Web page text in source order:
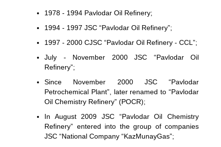
1978 - 1994 Pavlodar Oil Refinery;
1994 - 1997 JSC “Pavlodar Oil Refinery”;
1997 - 2000 CJSC “Pavlodar Oil Refinery - CCL”;
July - November 2000 JSC “Pavlodar Oil
Refinery”;
Since November 2000 JSC “Pavlodar
Petrochemical Plant”, later renamed to “Pavlodar
Oil Chemistry Refinery” (POCR);
In August 2009 JSC “Pavlodar Oil Chemistry
Refinery” entered into the group of companies
JSC “National Company “KazMunayGas”;